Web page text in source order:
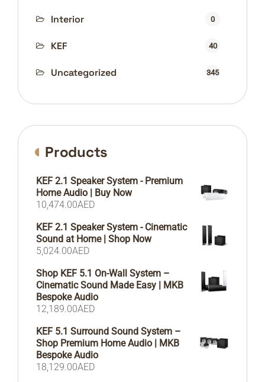
Interior 0
KEF 40
Uncategorized 345
Products
KEF 2.1 Speaker System - Premium
Home Audio | Buy Now
10,474.00AED
KEF 2.1 Speaker System - Cinematic
Sound at Home | Shop Now
5,024.00AED
Shop KEF 5.1 On-Wall System –
Cinematic Sound Made Easy | MKB
Bespoke Audio
12,189.00AED
KEF 5.1 Surround Sound System –
Shop Premium Home Audio | MKB
Bespoke Audio
18,129.00AED